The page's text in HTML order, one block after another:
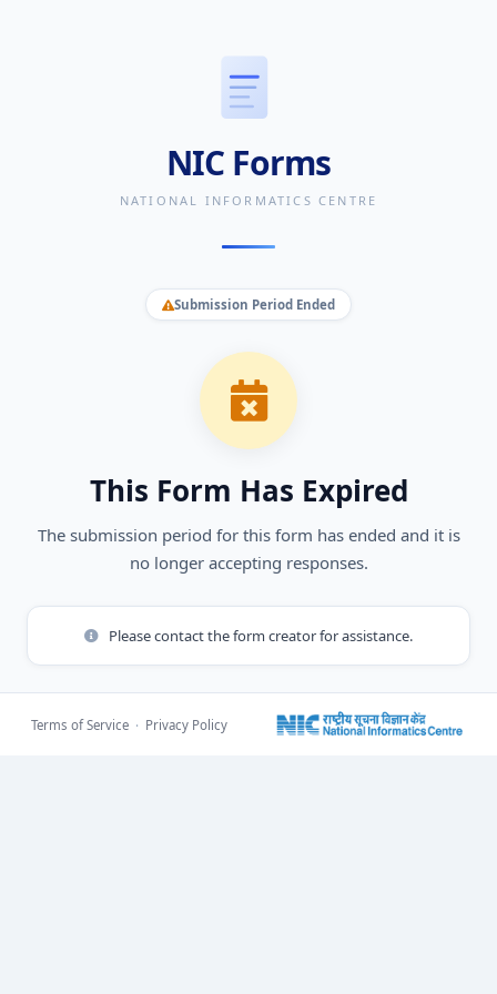
NIC Forms
NATIONAL INFORMATICS CENTRE
Submission Period Ended
This Form Has Expired
The submission period for this form has ended and it is
no longer accepting responses.
Please contact the form creator for assistance.
Terms of Service · Privacy Policy